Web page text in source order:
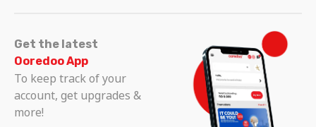
Get the latest
Ooredoo App
To keep track of your
account, get upgrades &
more!